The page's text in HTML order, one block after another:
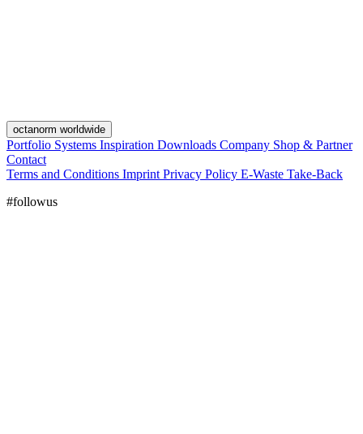
octanorm worldwide
Portfolio Systems Inspiration Downloads Company Shop & Partner
Contact
Terms and Conditions Imprint Privacy Policy E-Waste Take-Back
#followus